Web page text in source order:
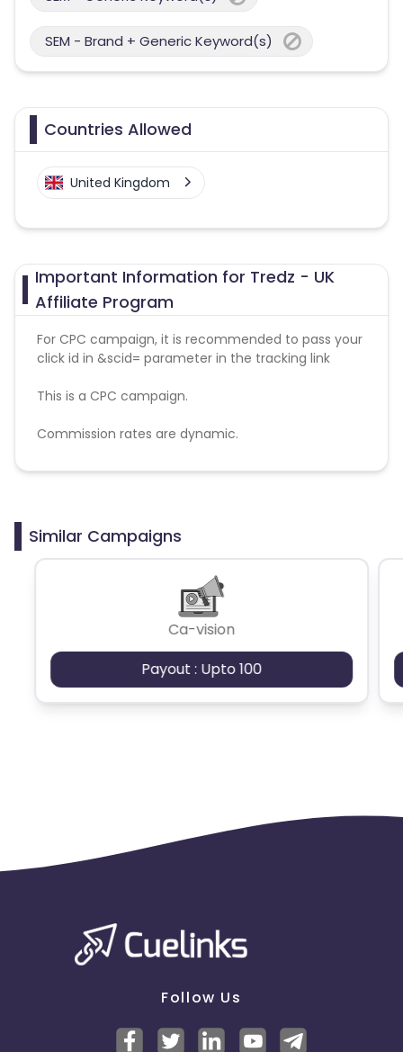
SEM - Brand + Generic Keyword(s)
Countries Allowed
United Kingdom
Important Information for Tredz - UK
Affiliate Program
For CPC campaign, it is recommended to pass your
click id in &scid= parameter in the tracking link
This is a CPC campaign.
Commission rates are dynamic.
Disallowed mediums:
Similar Campaigns
Ca-vision
Payout : Upto 100
Follow Us